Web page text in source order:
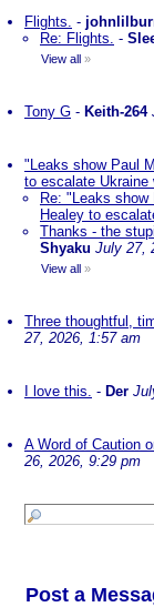
Flights. -
Re: Flights. -
View all »
Tony G - Keith-264
"Leaks show Paul
to escalate Ukraine
Re: "Leaks
Healey to
Thanks - the
Shyaku July 27,
View all »
Three thoughtful,
27, 2026, 1:57 am
I love this. - Der
A Word of Caution
26, 2026, 9:29 pm
Post a